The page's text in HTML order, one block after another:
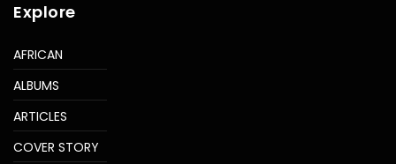
Explore
AFRICAN
ALBUMS
ARTICLES
COVER STORY